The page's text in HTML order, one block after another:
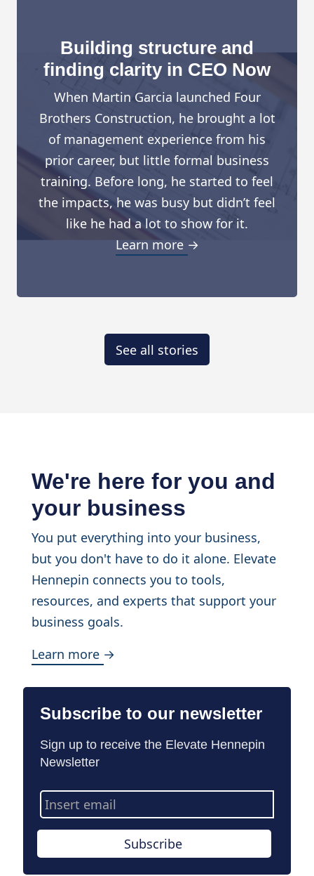
Building structure and
finding clarity in CEO Now
When Martin Garcia launched Four
Brothers Construction, he brought a lot
of management experience from his
prior career, but little formal business
training. Before long, he started to feel
the impacts, he was busy but didn’t feel
like he had a lot to show for it.
Learn more →
See all stories
We're here for you and
your business
You put everything into your business,
but you don't have to do it alone. Elevate
Hennepin connects you to tools,
resources, and experts that support your
business goals.
Learn more →
Subscribe to our newsletter
Sign up to receive the Elevate Hennepin
Newsletter
Email
Address
Subscribe